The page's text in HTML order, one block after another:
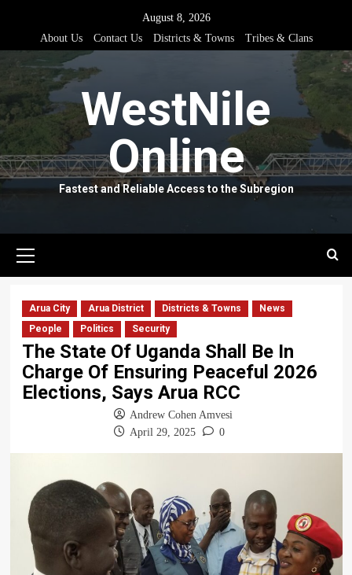
content
August 8, 2026
About Us
Contact Us Districts & Towns Tribes & Clans
WestNile
Online
Fastest and Reliable Access to the Subregion
Menu
Arua City Arua District Districts & Towns
News
People
Politics Security
The State Of Uganda Shall Be In
Charge Of Ensuring Peaceful 2026
Elections, Says Arua RCC
Andrew Cohen Amvesi
April 29, 2025
0